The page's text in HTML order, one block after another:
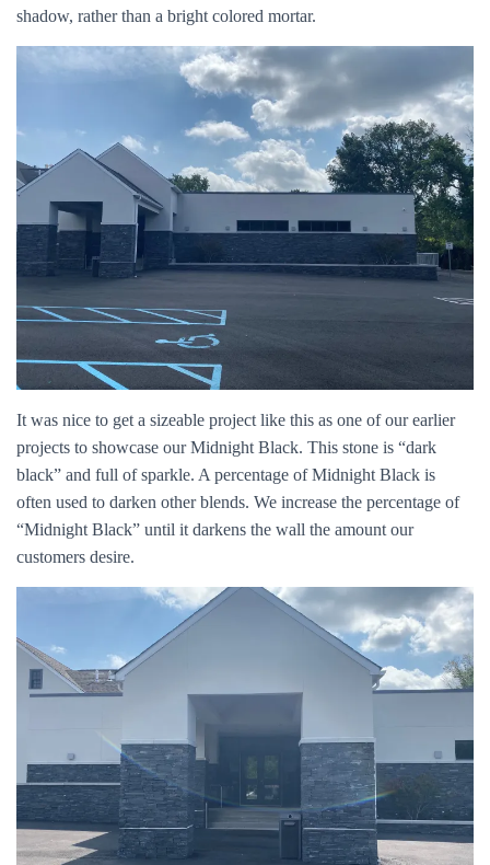
shadow, rather than a bright colored mortar.
It was nice to get a sizeable project like this as one of our earlier
projects to showcase our Midnight Black. This stone is “dark
black” and full of sparkle. A percentage of Midnight Black is
often used to darken other blends. We increase the percentage of
“Midnight Black” until it darkens the wall the amount our
customers desire.